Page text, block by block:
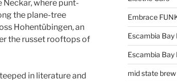
where punt-
the plane-tree
Hohentübingen, an
the russet rooftops of
in literature and
Embrace
Escambia Bay
Escambia
mid state